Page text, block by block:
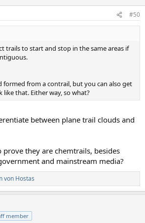
#50
trails to start and stop in the same areas if
formed from a contrail, but you can also get
that. Either way, so what?
between plane trail clouds and
they are chemtrails, besides
and mainstream media?
von Hostas
member